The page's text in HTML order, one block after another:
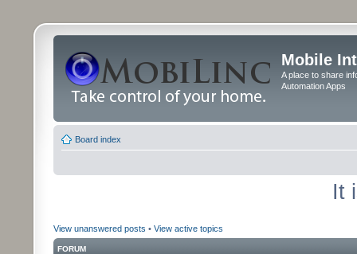
Mobile
A place to share
Automation Apps
Board index
It
View unanswered posts • View active topics
FORUM